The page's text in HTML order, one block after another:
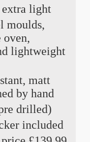
extra light
moulds,
oven,
lightweight
matt
by hand
drilled)
included